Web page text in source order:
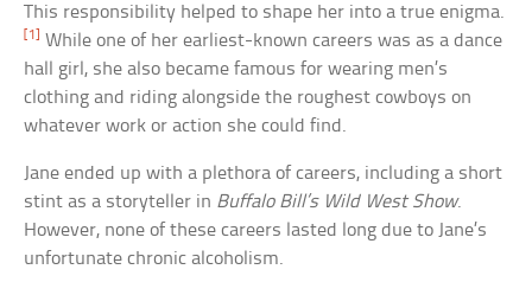
This responsibility helped to shape her into a true enigma.
[1]
While one of her earliest-known careers was as a dance
hall girl, she also became famous for wearing men’s
clothing and riding alongside the roughest cowboys on
whatever work or action she could find.
Jane ended up with a plethora of careers, including a short
stint as a storyteller in Buffalo Bill’s Wild West Show.
However, none of these careers lasted long due to Jane’s
unfortunate chronic alcoholism.